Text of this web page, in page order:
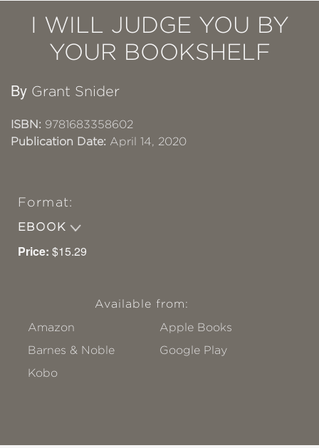
I WILL JUDGE YOU BY
YOUR BOOKSHELF
By Grant Snider
ISBN: 9781683358602
Publication Date: April 14, 2020
Format:
EBOOK
Price: $15.29
Available from:
Amazon
Apple Books
Barnes & Noble
Google Play
Kobo